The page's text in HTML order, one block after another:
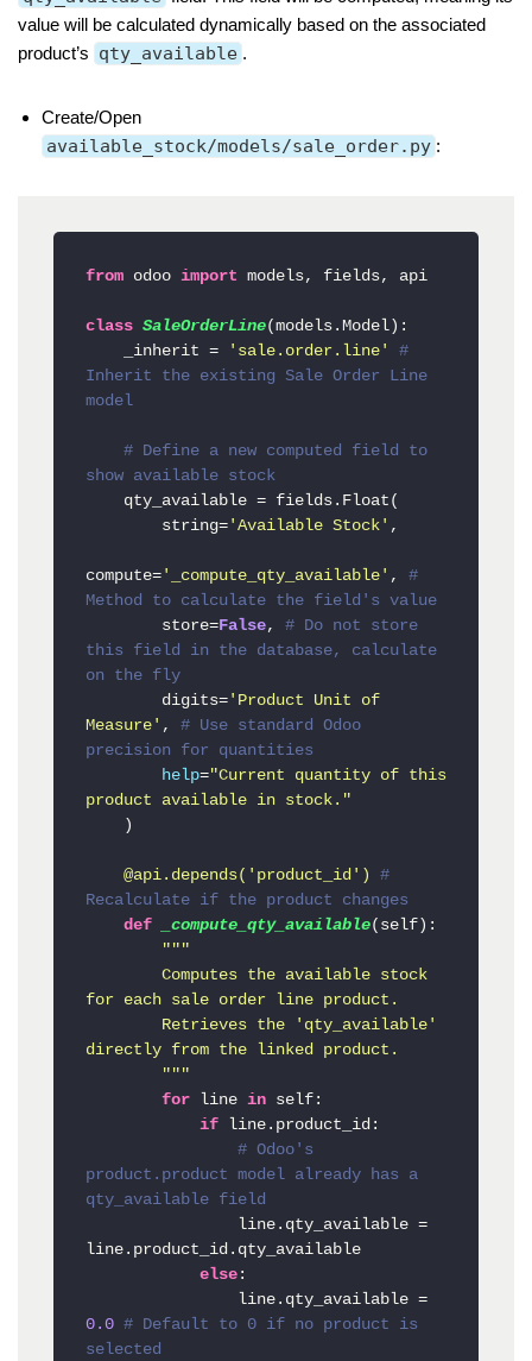
value will be calculated dynamically based on the associated
product’s qty_available .
Create/Open
available_stock/models/sale_order.py :
from odoo import models, fields, api
class SaleOrderLine(models.Model):
    _inherit =
'sale.order.line'
#
Inherit the existing Sale Order Line
model
# Define a new computed field to
show available stock
        string=
'Available Stock' ,
compute= '_compute_qty_available' , #
Method to calculate the field's value
        store=
False, # Do not store
this field in the database, calculate
on the fly
        digits=
'Product Unit of
Measure' , # Use standard Odoo
precision for quantities
help="Current quantity of this
product available in stock."
    @api.depends(
'product_id' ) #
Recalculate if the product changes
def
_compute_qty_available( self ):
"""
for each sale order line product.
directly from the linked product.
        """
for line in self:
if line.product_id:
# Odoo's
product.product model already has a
qty_available field
line.product_id.qty_available
else :
0.0 # Default to 0 if no product is
selected